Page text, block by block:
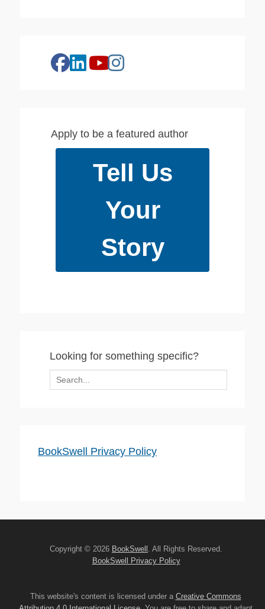
facebook
linkedin
instagram
Apply to be a featured author
Tell Us
Your
Story
Looking for something specific?
Search
for:
BookSwell Privacy Policy
Copyright © 2026 BookSwell . All Rights Reserved.
BookSwell Privacy Policy
This website's content is licensed under a Creative Commons